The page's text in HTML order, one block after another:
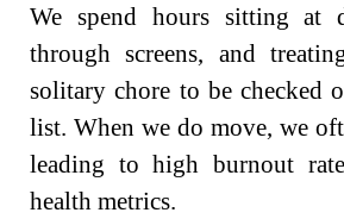
We spend hours sitting at
through screens, and
solitary chore to be checked
list. When we do move, we
leading to high burnout
health metrics.